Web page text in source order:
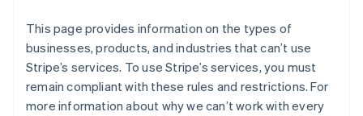
This page provides information on the types of
businesses, products, and industries that can’t use
Stripe’s services. To use Stripe’s services, you must
remain compliant with these rules and restrictions. For
more information about why we can’t work with every